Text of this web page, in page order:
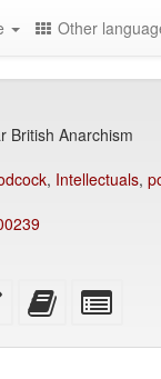
Other
British Anarchism
, Intellectuals,
Edit
this
Add
this